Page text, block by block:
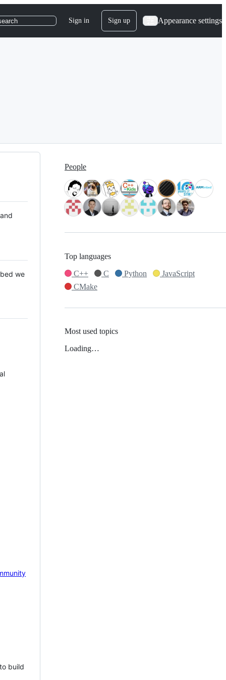
Sign in Sign up Appearance settings
we
build
People
Top languages
C++
C Python
JavaScript
CMake
Most used topics
Loading…